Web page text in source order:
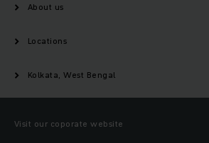
About us
Locations
Kolkata, West Bengal
Visit our coporate website